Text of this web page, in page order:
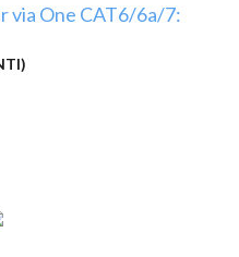
via One CAT6/6a/7: